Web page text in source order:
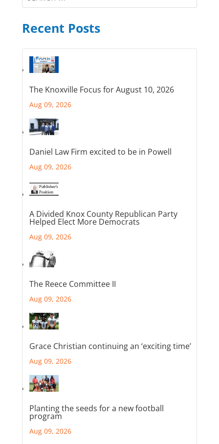
Recent Posts
The Knoxville Focus for August 10, 2026
Aug 09, 2026
Daniel Law Firm excited to be in Powell
Aug 09, 2026
A Divided Knox County Republican Party
Helped Elect More Democrats
Aug 09, 2026
The Reece Committee II
Aug 09, 2026
Grace Christian continuing an ‘exciting time’
Aug 09, 2026
Planting the seeds for a new football
program
Aug 09, 2026